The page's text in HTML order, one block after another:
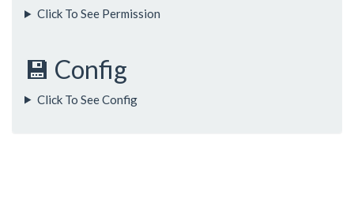
Click To See Permission
💾 Config
Click To See Config